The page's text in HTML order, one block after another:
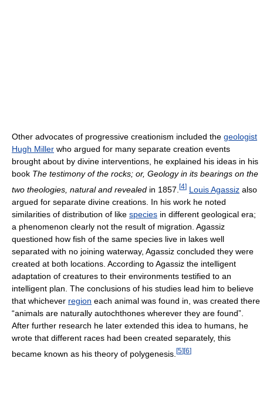
Other advocates of progressive creationism included the geologist
Hugh Miller who argued for many separate creation events
brought about by divine interventions, he explained his ideas in his
book The testimony of the rocks; or, Geology in its bearings on the
two theologies, natural and revealed in 1857. [4] Louis Agassiz also
argued for separate divine creations. In his work he noted
similarities of distribution of like species in different geological era;
a phenomenon clearly not the result of migration. Agassiz
questioned how fish of the same species live in lakes well
separated with no joining waterway, Agassiz concluded they were
created at both locations. According to Agassiz the intelligent
adaptation of creatures to their environments testified to an
intelligent plan. The conclusions of his studies lead him to believe
that whichever region each animal was found in, was created there
“animals are naturally autochthones wherever they are found”.
After further research he later extended this idea to humans, he
wrote that different races had been created separately, this
became known as his theory of polygenesis. [5][6]